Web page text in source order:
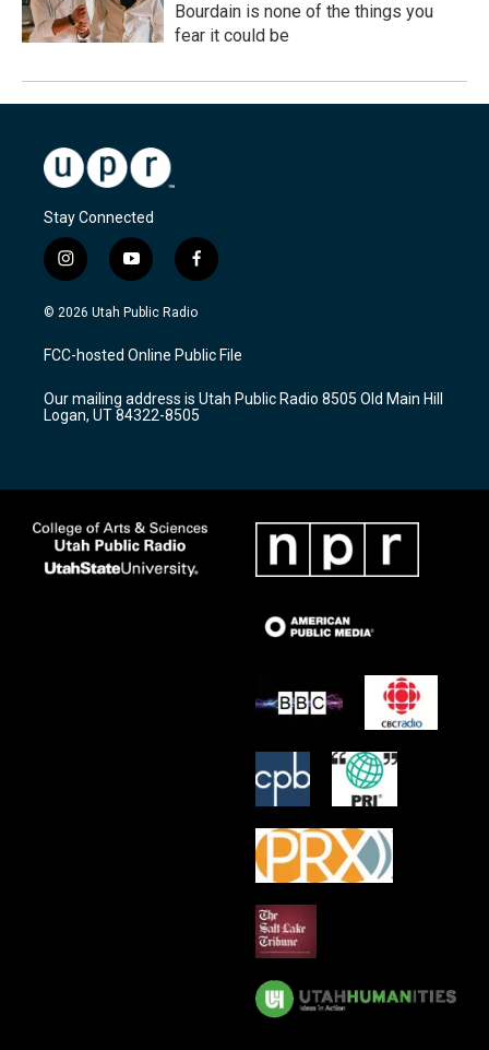
Bourdain is none of the things you
fear it could be
Stay Connected
i
n
s
a
g
a
m
y
o
u
u
b
f
a
c
b
o
k
© 2026 Utah Public Radio
FCC-hosted Online Public File
Our mailing address is Utah Public Radio 8505 Old Main Hill
Logan, UT 84322-8505